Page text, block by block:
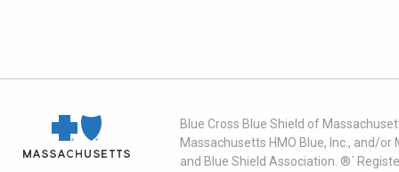
Blue Cross Blue Shield of
Massachusetts HMO Blue, Inc., and/
and Blue Shield Association. ®´